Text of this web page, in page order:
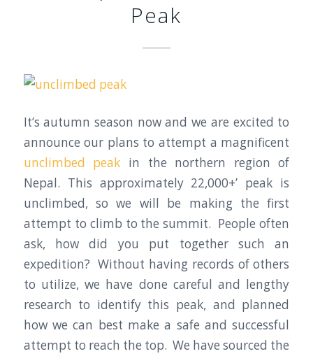
Peak
It’s autumn season now and we are excited to
announce our plans to attempt a magnificent
unclimbed peak in the northern region of
Nepal. This approximately 22,000+’ peak is
unclimbed, so we will be making the first
attempt to climb to the summit. People often
ask, how did you put together such an
expedition? Without having records of others
to utilize, we have done careful and lengthy
research to identify this peak, and planned
how we can best make a safe and successful
attempt to reach the top. We have sourced the